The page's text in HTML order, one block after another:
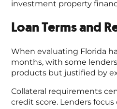
investment property
Loan Terms and
When evaluating Florida
months, with some
products but justified by
Collateral requirements
credit score. Lenders